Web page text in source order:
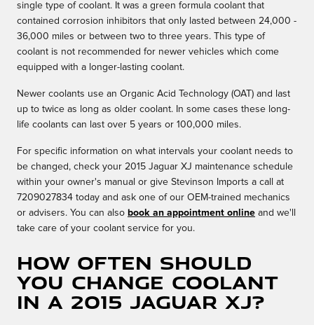
single type of coolant. It was a green formula coolant that
contained corrosion inhibitors that only lasted between 24,000 -
36,000 miles or between two to three years. This type of
coolant is not recommended for newer vehicles which come
equipped with a longer-lasting coolant.
Newer coolants use an Organic Acid Technology (OAT) and last
up to twice as long as older coolant. In some cases these long-
life coolants can last over 5 years or 100,000 miles.
For specific information on what intervals your coolant needs to
be changed, check your 2015 Jaguar XJ maintenance schedule
within your owner's manual or give Stevinson Imports a call at
7209027834 today and ask one of our OEM-trained mechanics
or advisers. You can also book an appointment online and we'll
take care of your coolant service for you.
How often should
you change coolant
in a 2015 Jaguar XJ?